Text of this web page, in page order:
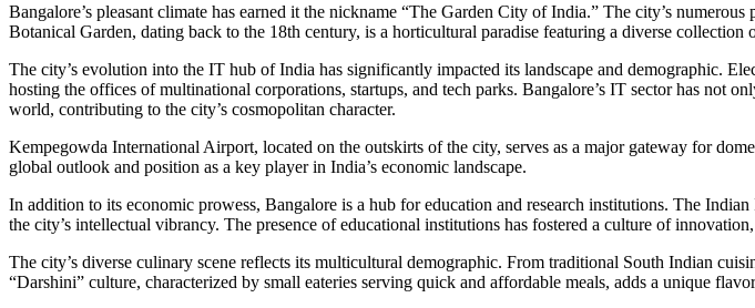
Bangalore’s pleasant climate has earned it the nickname “The Garden City of India.” The city’s
Botanical Garden, dating back to the 18th century, is a horticultural paradise featuring a diverse
The city’s evolution into the IT hub of India has significantly impacted its landscape and demographic.
hosting the offices of multinational corporations, startups, and tech parks. Bangalore’s IT sector has not
world, contributing to the city’s cosmopolitan character.
Kempegowda International Airport, located on the outskirts of the city, serves as a major gateway for
global outlook and position as a key player in India’s economic landscape.
In addition to its economic prowess, Bangalore is a hub for education and research institutions. The
the city’s intellectual vibrancy. The presence of educational institutions has fostered a culture of
The city’s diverse culinary scene reflects its multicultural demographic. From traditional South Indian
“Darshini” culture, characterized by small eateries serving quick and affordable meals, adds a unique